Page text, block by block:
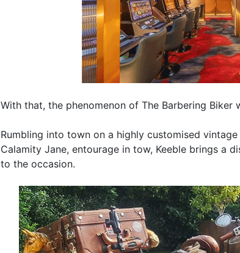
With that, the phenomenon of The Barbering Biker
Rumbling into town on a highly customised
Calamity Jane, entourage in tow, Keeble brings a
to the occasion.